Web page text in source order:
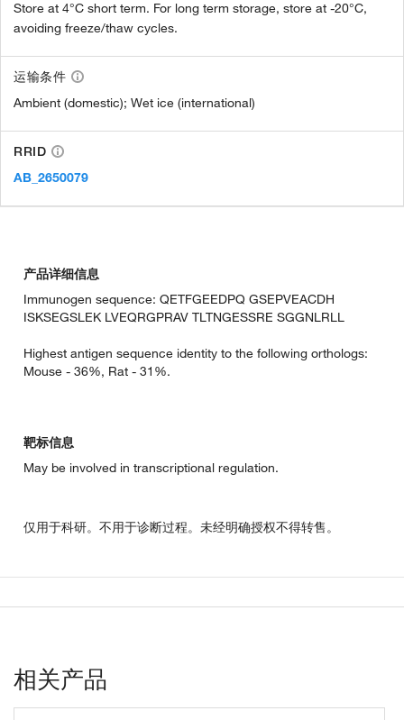
Store at 4°C short term. For long term storage, store at -20°C,
avoiding freeze/thaw cycles.
运输条件
Ambient (domestic); Wet ice (international)
RRID
AB_2650079
产品详细信息
Immunogen sequence: QETFGEEDPQ GSEPVEACDH
ISKSEGSLEK LVEQRGPRAV TLTNGESSRE SGGNLRLL
Highest antigen sequence identity to the following orthologs:
Mouse - 36%, Rat - 31%.
靶标信息
May be involved in transcriptional regulation.
仅用于科研。不用于诊断过程。未经明确授权不得转售。
相关产品